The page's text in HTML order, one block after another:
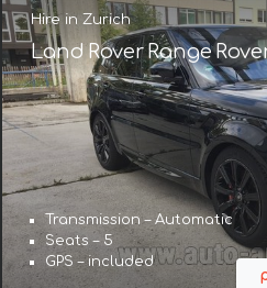
Hire in Zurich
Land Rover Range
Transmission – Automatic
Seats – 5
GPS – included